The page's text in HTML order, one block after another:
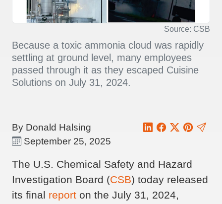
Source: CSB
Because a toxic ammonia cloud was rapidly
settling at ground level, many employees
passed through it as they escaped Cuisine
Solutions on July 31, 2024.
By Donald Halsing
September 25, 2025
The U.S. Chemical Safety and Hazard
Investigation Board (CSB) today released
its final report on the July 31, 2024,